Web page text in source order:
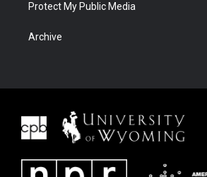
Protect My Public Media
Archive